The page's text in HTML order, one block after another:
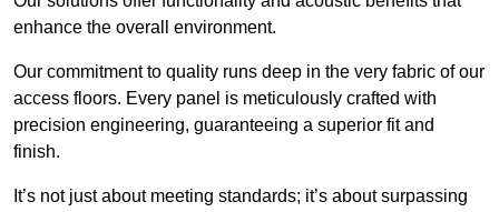
enhance the overall environment.
Our commitment to quality runs deep in the very fabric of our
access floors. Every panel is meticulously crafted with
precision engineering, guaranteeing a superior fit and
finish.
It’s not just about meeting standards; it’s about surpassing